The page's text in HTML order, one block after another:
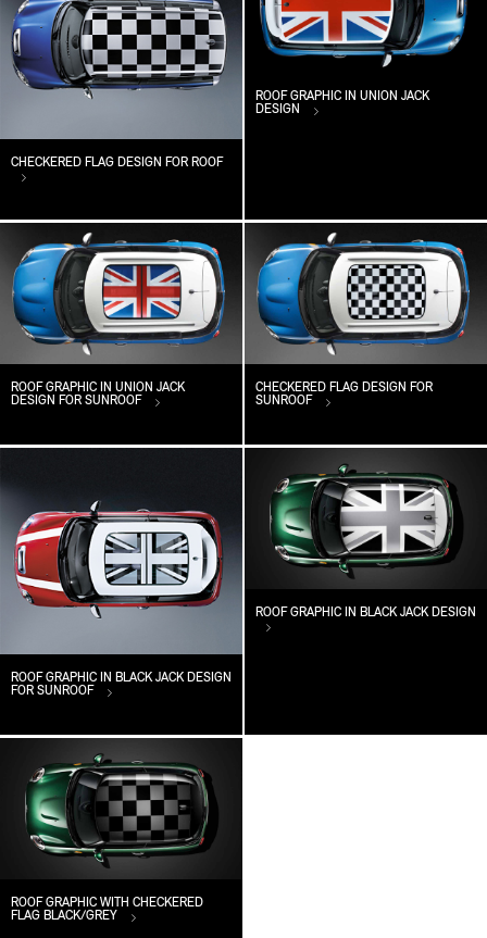
CHECKERED FLAG DESIGN FOR ROOF
ROOF GRAPHIC IN UNION JACK
DESIGN
ROOF GRAPHIC IN UNION JACK
DESIGN FOR SUNROOF
CHECKERED FLAG DESIGN FOR
SUNROOF
ROOF GRAPHIC IN BLACK JACK DESIGN
FOR SUNROOF
ROOF GRAPHIC IN BLACK JACK DESIGN
ROOF GRAPHIC WITH CHECKERED
FLAG BLACK/GREY